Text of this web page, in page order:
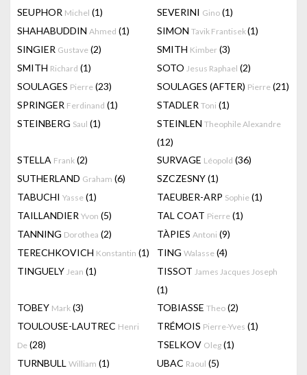
SEUPHOR Michel (1) SEVERINI Gino (1)
SHAHABUDDIN Ahmed (1) SIMON Tavik Frantisek(1)
SINGIER Gustave (2) SMITH Kimber (3)
SMITH Richard (1) SOTO Jesus Raphael (2)
SOULAGES Pierre (23) SOULAGES (AFTER) Pierre (21)
SPRINGER Ferdinand (1) STADLER Toni (1)
STEINBERG Saul (1) STEINLEN Theophile Alexandre
(12)
STELLA Frank (2) SURVAGE Léopold (36)
SUTHERLAND Graham (6) SZCZESNY(1)
TABUCHI Yasse (1) TAEUBER-ARP Sophie (1)
TAILLANDIER Yvon (5) TAL COAT Pierre (1)
TANNING Dorothea (2) TÀPIES Antoni (9)
TERECHKOVICH Konstantin (1) TING Walasse (4)
TINGUELY Jean (1) TISSOT James Jacques Joseph
(1)
TOBEY Mark (3) TOBIASSE Theo (2)
TOULOUSE-LAUTREC Henri
De (28)
TRÉMOIS Pierre-Yves (1)
TSELKOV Oleg (1)
TURNBULL William (1) UBAC Raoul (5)